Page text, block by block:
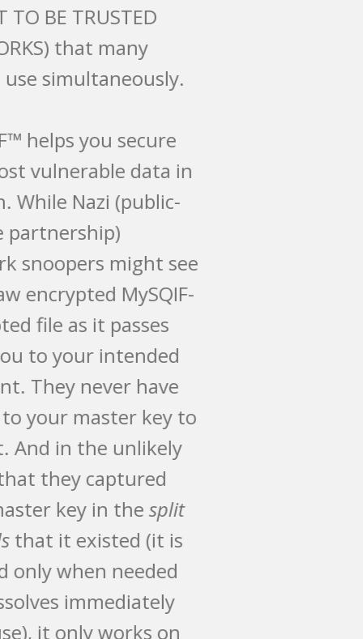
be NOT TO BE TRUSTED
NETWORKS) that many
people use simultaneously.
MySQIF™ helps you secure
this most vulnerable data in
motion. While Nazi (public-
private partnership)
network snoopers might see
your raw encrypted MySQIF-
encrypted file as it passes
from you to your intended
recipient. They never have
access to your master key to
open it. And in the unlikely
event that they captured
your master key in the
secondsthat it existed (it is
created only when needed
and dissolves immediately
after use), it only works on